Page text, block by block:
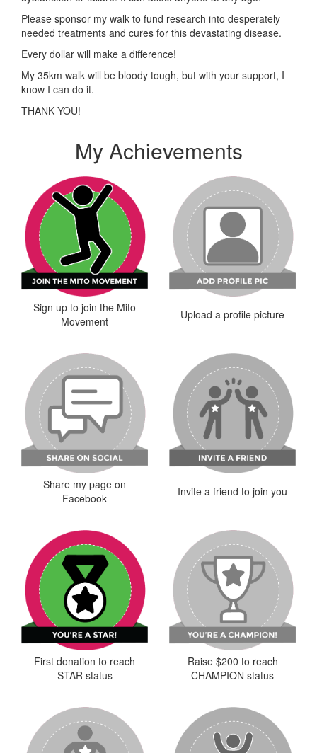
Please sponsor my walk to fund research into desperately
needed treatments and cures for this devastating disease.
Every dollar will make a difference!
My 35km walk will be bloody tough, but with your support, I
know I can do it.
THANK YOU!
My Achievements
Sign up to join the Mito
Movement
Upload a profile picture
Share my page on
Facebook
Invite a friend to join you
First donation to reach
STAR status
Raise $200 to reach
CHAMPION status